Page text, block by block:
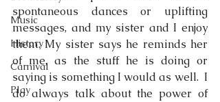
Music
History
Carnival
Play
spontaneous dances or uplifting
messages, and my sister and I enjoy
them. My sister says he reminds her
of me, as the stuff he is doing or
saying is something I would as well.  I
do always talk about the power of